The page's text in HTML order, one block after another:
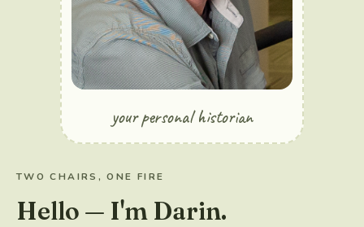
your personal historian
TWO CHAIRS, ONE FIRE
Hello — I'm Darin.